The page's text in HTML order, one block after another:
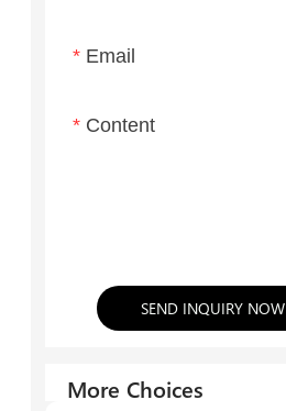
Email
Content
SEND INQUIRY NOW
More Choices